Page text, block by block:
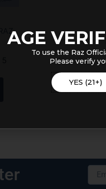
Email
AGE
To use the Raz
Please verify
YES (21+)